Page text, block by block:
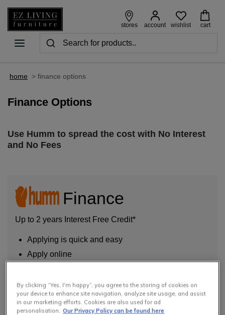
stores account wishlist cart
home > finance options
Finance Options
Use Humm to spread the cost with No Interest
and No Fees
Finance
Up to 2 years Interest Free Credit*
Applying is quick and easy
Apply online
read more
By clicking “Yes, I'm happy”, you agree to the storing of cookies on
your device to enhance site navigation, analyze site usage, and assist
in our marketing efforts. Cookies are also used for ad
personalisation. Our Privacy Policy can be found here